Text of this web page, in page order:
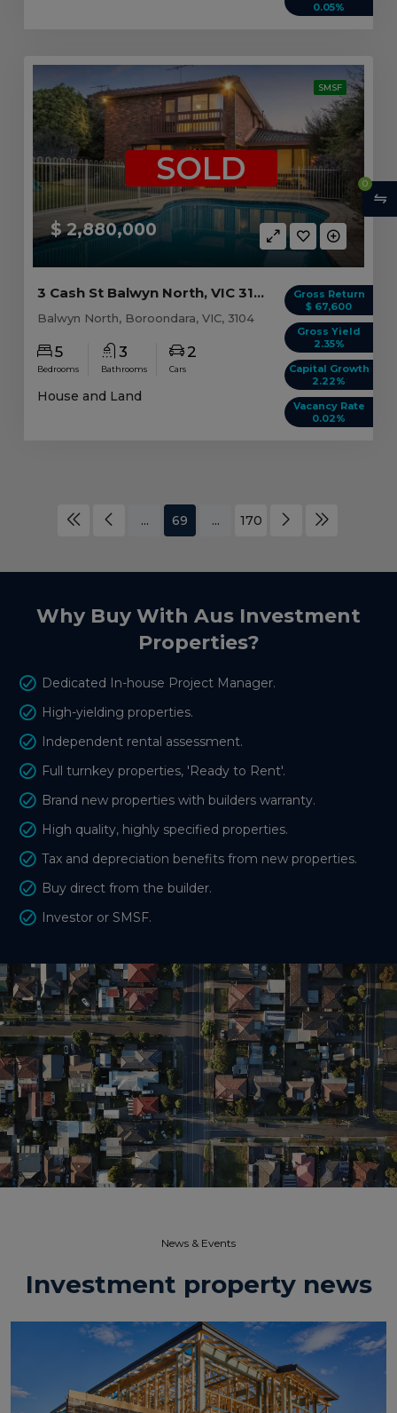
0.05%
SMSF
$ 2,880,000
SOLD
Gross Return
$ 67,600
Gross Yield
2.35%
Capital Growth
2.22%
Vacancy Rate
0.02%
3 Cash St Balwyn North, VIC 3104
Balwyn North, Boroondara, VIC, 3104
5
Bedrooms
3
Bathrooms
2
Cars
House and Land
... 69 ... 170
Why Buy With Aus Investment
Properties?
Dedicated In-house Project Manager.
High-yielding properties.
Independent rental assessment.
Full turnkey properties, 'Ready to Rent'.
Brand new properties with builders warranty.
High quality, highly specified properties.
Tax and depreciation benefits from new properties.
Buy direct from the builder.
Investor or SMSF.
News & Events​
Investment property news
0